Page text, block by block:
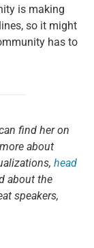
is making
so it might
has to
find her on
about
head
about the
speakers,